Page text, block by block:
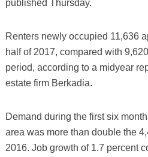
published Thursday.
Renters newly occupied 11,636
half of 2017, compared with
period, according to a midyear
estate firm Berkadia.
Demand during the first six
area was more than double the
2016. Job growth of 1.7 percent